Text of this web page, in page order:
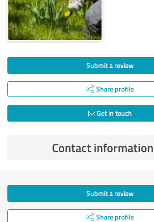
Submit a review
Share profile
Get in touch
Contact information
Submit a review
Share profile